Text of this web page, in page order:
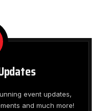
event updates,
and much more!